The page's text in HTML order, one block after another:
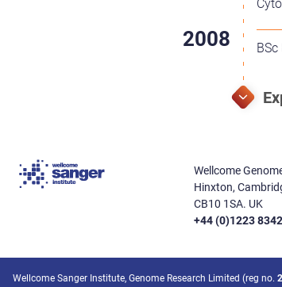
Wellcome
Hinxton,
CB10 1SA. UK
+44 (0)1223
Wellcome Sanger Institute, Genome Research Limited (reg no.